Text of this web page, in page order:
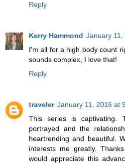
Reply
Kerry Hammond January 11,
I'm all for a high body count
sounds complex, I love that!
Reply
traveler January 11, 2016 at
This series is captivating.
portrayed and the
heartrending and beautiful.
interests me greatly.
would appreciate this